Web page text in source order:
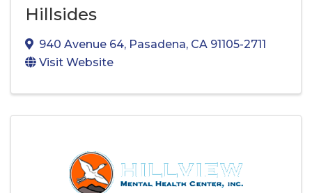
Hillsides
940 Avenue 64, Pasadena, CA 91105-2711
Visit Website